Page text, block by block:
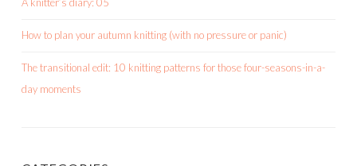
How to plan your autumn knitting (with no pressure or panic)
The transitional edit: 10 knitting patterns for those four-seasons-in-a-
day moments